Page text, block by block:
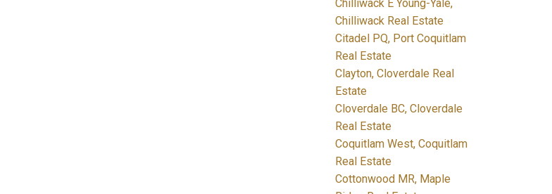
Chilliwack E Young-Yale,
Chilliwack Real Estate
Citadel PQ, Port Coquitlam
Real Estate
Clayton, Cloverdale Real
Estate
Cloverdale BC, Cloverdale
Real Estate
Coquitlam West, Coquitlam
Real Estate
Cottonwood MR, Maple